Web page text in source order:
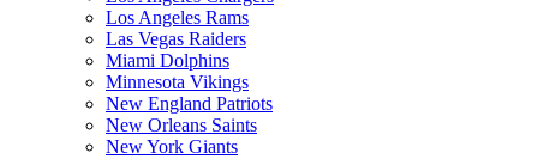
Los Angeles Rams
Las Vegas Raiders
Miami Dolphins
Minnesota Vikings
New England Patriots
New Orleans Saints
New York Giants